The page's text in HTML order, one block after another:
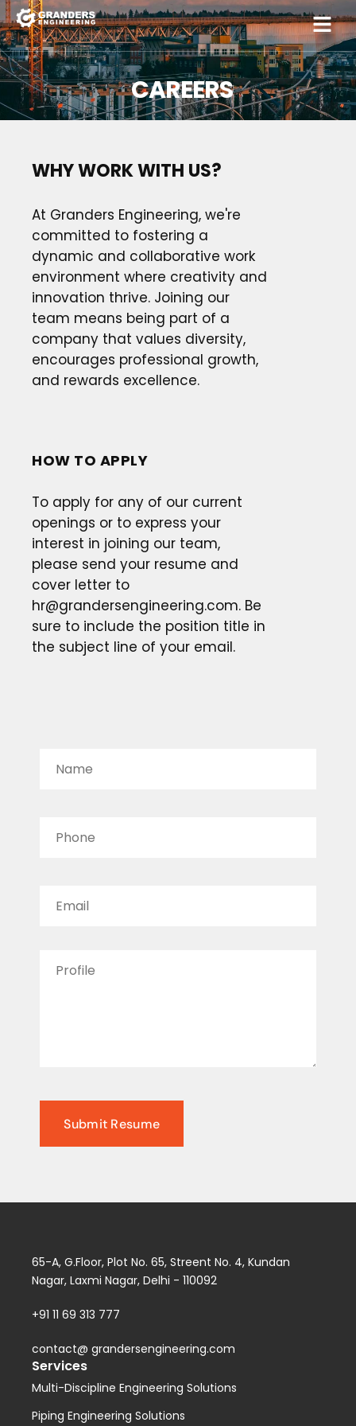
CAREERS
WHY WORK WITH US?
At Granders Engineering, we're
committed to fostering a
dynamic and collaborative work
environment where creativity and
innovation thrive. Joining our
team means being part of a
company that values diversity,
encourages professional growth,
and rewards excellence.
HOW TO APPLY
To apply for any of our current
openings or to express your
interest in joining our team,
please send your resume and
cover letter to
hr@grandersengineering.com. Be
sure to include the position title in
the subject line of your email.
65-A, G.Floor, Plot No. 65, Streent No. 4, Kundan
Nagar, Laxmi Nagar, Delhi - 110092
+91 11 69 313 777
contact@ grandersengineering.com
Services
Multi-Discipline Engineering Solutions
Piping Engineering Solutions